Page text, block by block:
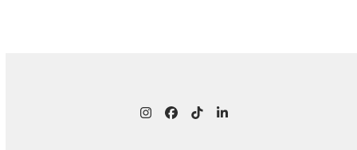
Instagram
Facebook
TiktokLinkedIn